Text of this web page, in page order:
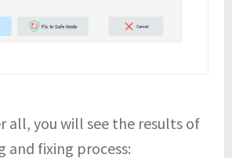
all, you will see the results of
and fixing process: